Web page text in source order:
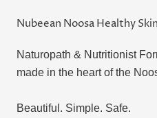
Nubeean Noosa Healthy
Naturopath & Nutritionist
made in the heart of the
Beautiful. Simple. Safe.